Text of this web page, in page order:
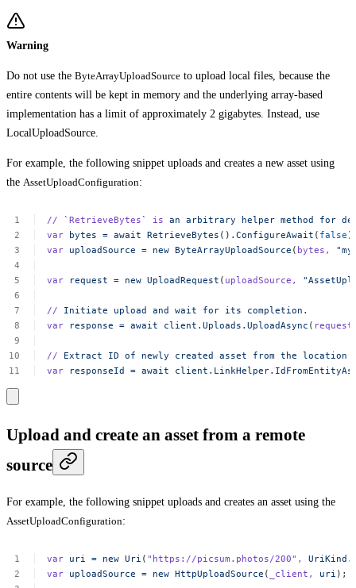
Warning
Do not use the ByteArrayUploadSource to upload local files, because the
entire contents will be kept in memory and the underlying array-based
implementation has a limit of approximately 2 gigabytes. Instead, use
LocalUploadSource.
For example, the following snippet uploads and creates a new asset using
the AssetUploadConfiguration:
// `RetrieveBytes` is an arbitrary helper method for
var bytes = await RetrieveBytes () .ConfigureAwait ( false
var uploadSource = new ByteArrayUploadSource ( bytes,
var request = new UploadRequest ( uploadSource,
// Initiate upload and wait for its
completion.
var
response = await client.Uploads.UploadAsync ( request
// Extract ID of newly created asset from the location
var
responseId = await
Upload and create an asset from a remote
source
For example, the following snippet uploads and creates an asset using the
AssetUploadConfiguration:
var uri = new Uri ( "https://picsum.photos/200" ,
var uploadSource = new HttpUploadSource ( _client, uri );